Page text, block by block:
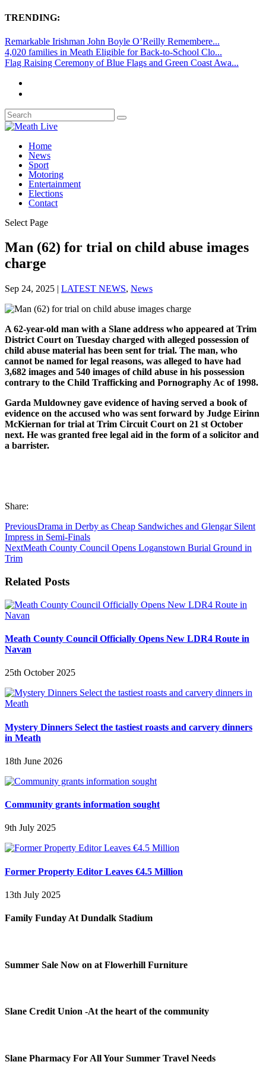
TRENDING:
Remarkable Irishman John Boyle O’Reilly Remembere...
4,020 families in Meath Eligible for Back-to-School Clo...
Flag Raising Ceremony of Blue Flags and Green Coast Awa...
Home
News
Sport
Motoring
Entertainment
Elections
Contact
Select Page
Man (62) for trial on child abuse images
charge
Sep 24, 2025 | LATEST NEWS, News
A 62-year-old man with a Slane address who appeared at Trim
District Court on Tuesday charged with alleged possession of
child abuse material has been sent for trial. The man, who
cannot be named for legal reasons, was alleged to have had
3,682 images and 540 images of child abuse in his possession
contrary to the Child Trafficking and Pornography Ac of 1998.
Garda Muldowney gave evidence of having served a book of
evidence on the accused who was sent forward by Judge Eirinn
McKiernan for trial at Trim Circuit Court on 21 st October
next. He was granted free legal aid in the form of a solicitor and
a barrister.
Share:
PreviousDrama in Derby as Cheap Sandwiches and Glengar Silent
Impress in Semi-Finals
NextMeath County Council Opens Loganstown Burial Ground in
Trim
Related Posts
Meath County Council Officially Opens New LDR4 Route in
Navan
25th October 2025
Mystery Dinners Select the tastiest roasts and carvery dinners
in Meath
18th June 2026
Community grants information sought
9th July 2025
Former Property Editor Leaves €4.5 Million
13th July 2025
Family Funday At Dundalk Stadium
Summer Sale Now on at Flowerhill Furniture
Slane Credit Union -At the heart of the community
Slane Pharmacy For All Your Summer Travel Needs